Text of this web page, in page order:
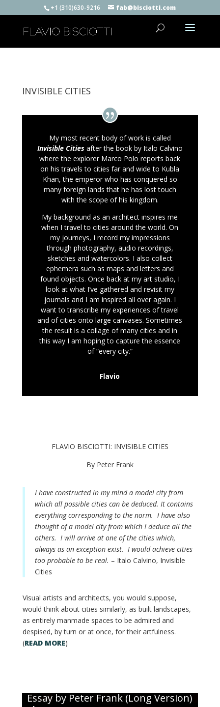
+1 (310)630-9216 fab@bisciotti.com
INVISIBLE CITIES
My most recent body of work is called
Invisible Citiesafter the book by Italo Calvino
where the explorer Marco Polo reports back
on his travels to cities far and wide to Kubla
Khan, the emperor who has conquered so
many foreign lands that he has lost touch
with the scope of his kingdom.
My background as an architect inspires me
when I travel to cities around the world. On
my journeys, I record my impressions
through photography, audio recordings,
sketches and watercolors. I also collect
ephemera such as maps and letters and
found objects. Once back at my art studio, I
look at what I’ve gathered and revisit my
journals and I am inspired all over again. I
want to transcribe my experiences of travel
and of cities onto large canvases. Sometimes
the result is a collage of many cities and in
this way I am hoping to capture the essence
of “every city.”
Flavio
FLAVIO BISCIOTTI: INVISIBLE CITIES
By Peter Frank
I have constructed in my mind a model city from
which all possible cities can be deduced. It contains
everything corresponding to the norm. I have also
thought of a model city from which I deduce all the
others. I will arrive at one of the cities which,
always as an exception exist. I would achieve cities
too probable to be real. – Italo Calvino, Invisible
Cities
Visual artists and architects, you would suppose,
would think about cities similarly, as built landscapes,
as entirely manmade spaces to be admired and
despised, by turn or at once, for their artfulness.
(READ MORE)
Essay by Peter Frank (Long Version)